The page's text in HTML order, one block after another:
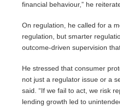
financial behaviour,” he
On regulation, he called for a
regulation, but smarter
outcome-driven supervision
He stressed that consumer
not just a regulator issue or a
said. “If we fail to act, we risk
lending growth led to